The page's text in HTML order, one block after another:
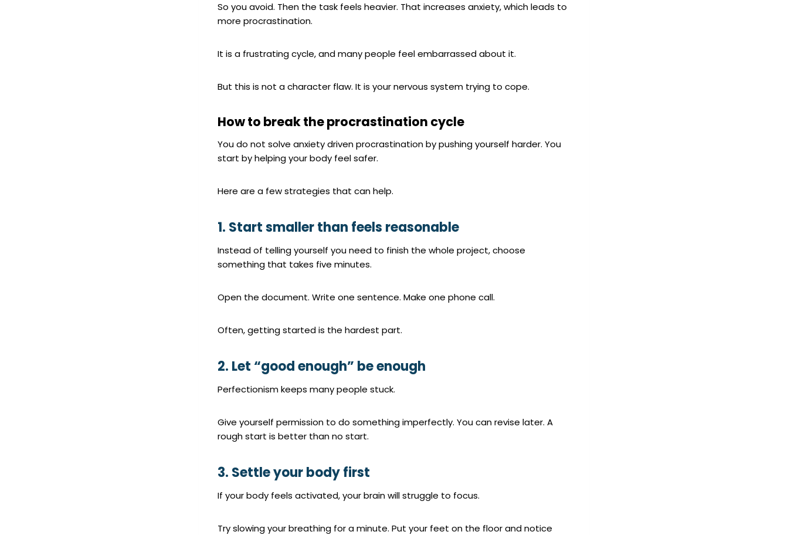
So you avoid. Then the task feels heavier. That increases anxiety, which leads to
more procrastination.
It is a frustrating cycle, and many people feel embarrassed about it.
But this is not a character flaw. It is your nervous system trying to cope.
How to break the procrastination cycle
You do not solve anxiety driven procrastination by pushing yourself harder. You
start by helping your body feel safer.
Here are a few strategies that can help.
1. Start smaller than feels reasonable
Instead of telling yourself you need to finish the whole project, choose
something that takes five minutes.
Open the document. Write one sentence. Make one phone call.
Often, getting started is the hardest part.
2. Let “good enough” be enough
Perfectionism keeps many people stuck.
Give yourself permission to do something imperfectly. You can revise later. A
rough start is better than no start.
3. Settle your body first
If your body feels activated, your brain will struggle to focus.
Try slowing your breathing for a minute. Put your feet on the floor and notice